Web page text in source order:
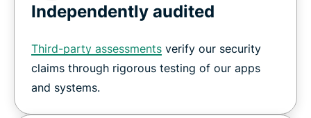
Independently audited
Third-party assessments verify our security
claims through rigorous testing of our apps
and systems.